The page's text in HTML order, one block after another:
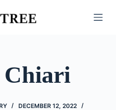
Chiari
DECEMBER 12, 2022